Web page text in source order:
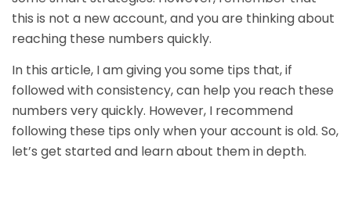
this is not a new account, and you are thinking about
reaching these numbers quickly.
In this article, I am giving you some tips that, if
followed with consistency, can help you reach these
numbers very quickly. However, I recommend
following these tips only when your account is old. So,
let’s get started and learn about them in depth.